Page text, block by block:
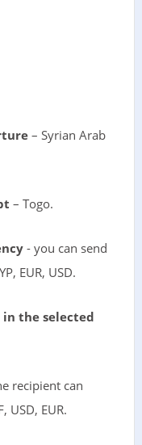
– Syrian Arab
– Togo.
- you can send
EUR, USD.
the selected
recipient can
USD, EUR.